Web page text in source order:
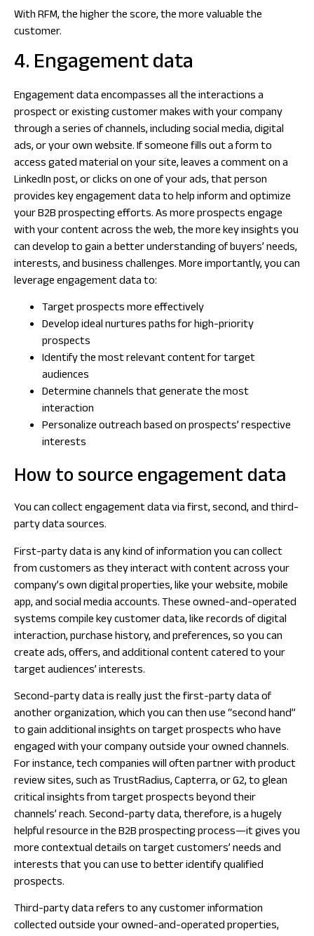
With RFM, the higher the score, the more valuable the
customer.
4. Engagement data
Engagement data encompasses all the interactions a
prospect or existing customer makes with your company
through a series of channels, including social media, digital
ads, or your own website. If someone fills out a form to
access gated material on your site, leaves a comment on a
LinkedIn post, or clicks on one of your ads, that person
provides key engagement data to help inform and optimize
your B2B prospecting efforts. As more prospects engage
with your content across the web, the more key insights you
can develop to gain a better understanding of buyers’ needs,
interests, and business challenges. More importantly, you can
leverage engagement data to:
Target prospects more effectively
Develop ideal nurtures paths for high-priority
prospects
Identify the most relevant content for target
audiences
Determine channels that generate the most
interaction
Personalize outreach based on prospects’ respective
interests
How to source engagement data
You can collect engagement data via first, second, and third-
party data sources.
First-party data is any kind of information you can collect
from customers as they interact with content across your
company’s own digital properties, like your website, mobile
app, and social media accounts. These owned-and-operated
systems compile key customer data, like records of digital
interaction, purchase history, and preferences, so you can
create ads, offers, and additional content catered to your
target audiences’ interests.
Second-party data is really just the first-party data of
another organization, which you can then use “second hand”
to gain additional insights on target prospects who have
engaged with your company outside your owned channels.
For instance, tech companies will often partner with product
review sites, such as TrustRadius, Capterra, or G2, to glean
critical insights from target prospects beyond their
channels’ reach. Second-party data, therefore, is a hugely
helpful resource in the B2B prospecting process—it gives you
more contextual details on target customers’ needs and
interests that you can use to better identify qualified
prospects.
Third-party data refers to any customer information
collectedoutsideyour owned-and-operated properties,